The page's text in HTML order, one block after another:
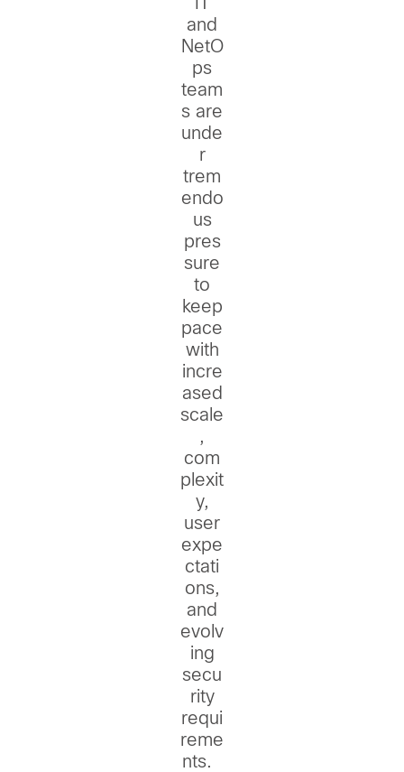
and
NetO
ps
team
s are
unde
r
trem
endo
us
pres
sure
to
keep
pace
with
incre
ased
scale
,
com
plexit
y,
user
expe
ctati
ons,
and
evolv
ing
secu
rity
requi
reme
nts.